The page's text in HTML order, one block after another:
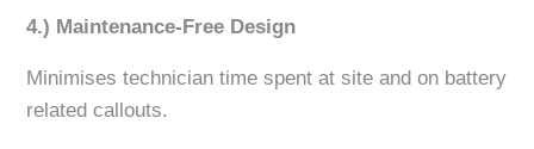
4.) Maintenance-Free Design
Minimises technician time spent at site and on battery
related callouts.